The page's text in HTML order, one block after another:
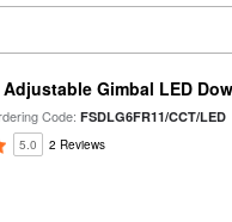
Gimbal LED
Code:FSDLG6FR11/CCT/LED
5.0 2 Reviews